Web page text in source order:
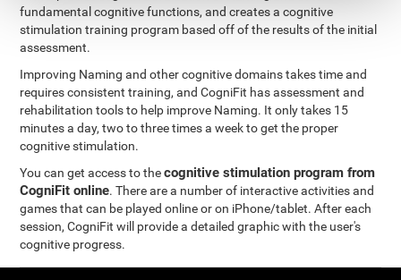
fundamental cognitive functions, and creates a cognitive
stimulation training program based off of the results of the initial
assessment.
Improving Naming and other cognitive domains takes time and
requires consistent training, and CogniFit has assessment and
rehabilitation tools to help improve Naming. It only takes 15
minutes a day, two to three times a week to get the proper
cognitive stimulation.
You can get access to thecognitive stimulation program from
CogniFit online. There are a number of interactive activities and
games that can be played online or on iPhone/tablet. After each
session, CogniFit will provide a detailed graphic with the user's
cognitive progress.